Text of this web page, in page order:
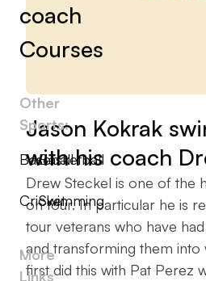
coach
Courses
Other
Sports:
Baseball
Basketball
Cricket
Swimming
More
Links
Jason Kokrak
with his coach
Drew Steckel is one of the
on tour. In particular he is
tour veterans who have
and transforming them into
first did this with Pat Perez